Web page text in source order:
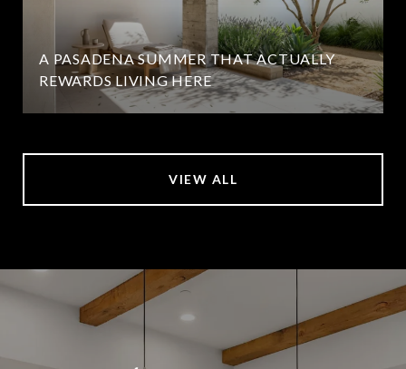
A PASADENA SUMMER THAT ACTUALLY
REWARDS LIVING HERE
VIEW ALL